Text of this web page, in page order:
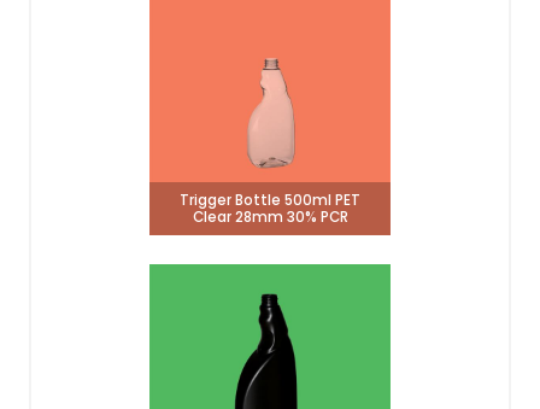
Trigger Bottle 500ml PET
Clear 28mm 30% PCR